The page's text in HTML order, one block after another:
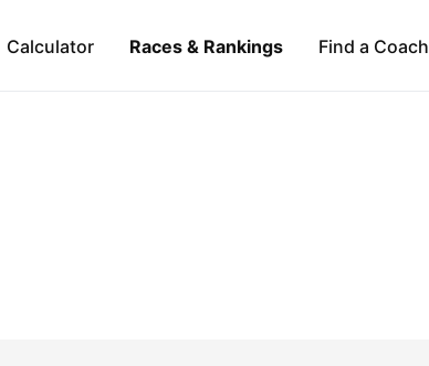
Calculator Races & Rankings Find a Coach